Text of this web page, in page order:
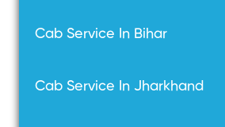
Cab Service In Bihar
Cab Service In Jharkhand